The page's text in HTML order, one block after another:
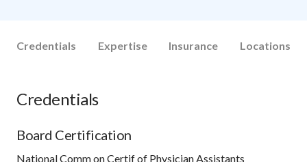
Credentials Expertise Insurance Locations
Credentials
Board Certification
National Comm on Certif of Physician Assistants